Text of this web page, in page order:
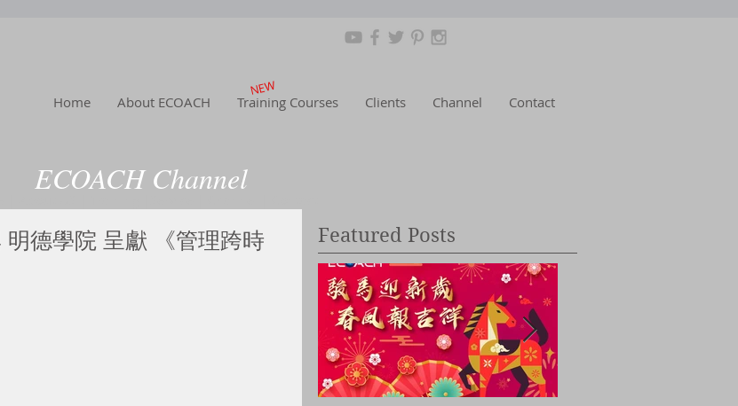
Home About ECOACH Training Courses Clients Channel Contact
NEW
ECOACH Channel
德學院 呈獻 《管理跨時
Featured Posts